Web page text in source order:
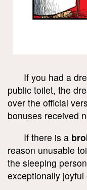
If you had a
public toilet, the
over the official
bonuses received
If there is a
reason unusable
the sleeping
exceptionally joyful